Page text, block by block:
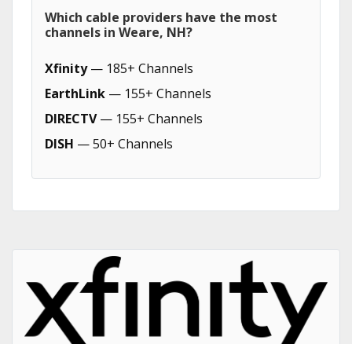
Which cable providers have the most
channels in Weare, NH?
Xfinity— 185+ Channels
EarthLink — 155+ Channels
DIRECTV— 155+ Channels
DISH — 50+ Channels